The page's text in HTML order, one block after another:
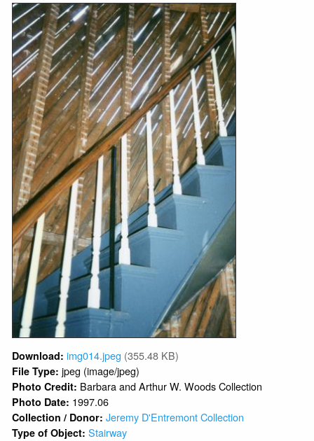
Download: img014.jpeg (355.48 KB)
File Type: jpeg (image/jpeg)
Photo Credit: Barbara and Arthur W. Woods Collection
Photo Date: 1997.06
Collection / Donor:Jeremy D'Entremont Collection
Type of Object:Stairway